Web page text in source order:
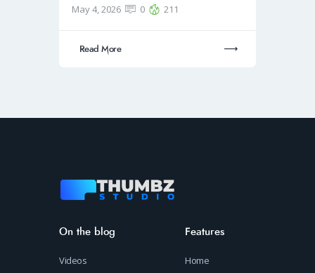
May 4, 2026 0 211
Read More
On the blog
Videos
Features
Home